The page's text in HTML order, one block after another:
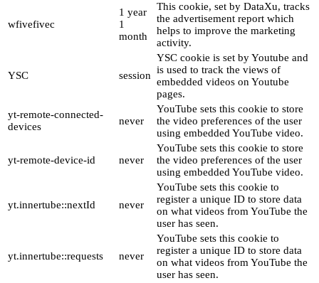
wfivefivec
1 year
1
month
This cookie, set by DataXu, tracks
the advertisement report which
helps to improve the marketing
activity.
YSC session
YSC cookie is set by Youtube and
is used to track the views of
embedded videos on Youtube
pages.
yt-remote-connected-
devices
never
YouTube sets this cookie to store
the video preferences of the user
using embedded YouTube video.
yt-remote-device-id never
YouTube sets this cookie to store
the video preferences of the user
using embedded YouTube video.
yt.innertube::nextId never
YouTube sets this cookie to
register a unique ID to store data
on what videos from YouTube the
user has seen.
yt.innertube::requests never
YouTube sets this cookie to
register a unique ID to store data
on what videos from YouTube the
user has seen.